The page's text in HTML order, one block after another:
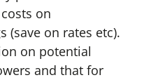
on
(save on rates etc).
on potential
and that for